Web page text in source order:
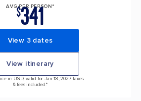
AVG PER PERSON*
$341
View 3 dates
View itinerary
in USD, valid for Jan 18, 2027 Taxes
& fees included.*